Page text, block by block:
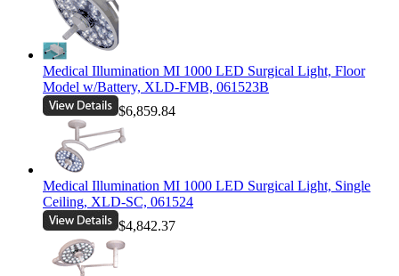
Medical Illumination MI 1000 LED Surgical Light, Floor
Model w/Battery, XLD-FMB, 061523B
$6,859.84
Medical Illumination MI 1000 LED Surgical Light, Single
Ceiling, XLD-SC, 061524
$4,842.37